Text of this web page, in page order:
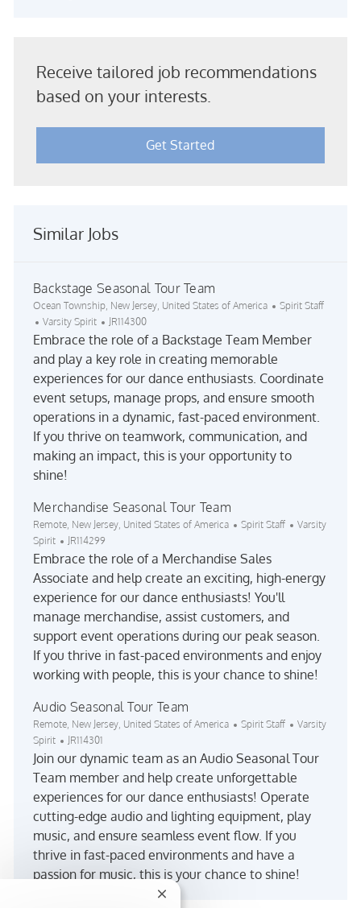
Receive tailored job recommendations
based on your interests.
Get Started
Similar Jobs
Backstage Seasonal Tour Team
Location
Ocean Township, New Jersey, United States of America Category
Spirit Staff
Varsity Spirit
Job Id
JR114300
Embrace the role of a Backstage Team Member
and play a key role in creating memorable
experiences for our dance enthusiasts. Coordinate
event setups, manage props, and ensure smooth
operations in a dynamic, fast-paced environment.
If you thrive on teamwork, communication, and
making an impact, this is your opportunity to
shine!
Merchandise Seasonal Tour Team
Location
Remote, New Jersey, United States of America Category
Spirit Staff
Varsity
Spirit
Job Id
JR114299
Embrace the role of a Merchandise Sales
Associate and help create an exciting, high-energy
experience for our dance enthusiasts! You'll
manage merchandise, assist customers, and
support event operations during our peak season.
If you thrive in fast-paced environments and enjoy
working with people, this is your chance to shine!
Audio Seasonal Tour Team
Location
Remote, New Jersey, United States of America Category
Spirit Staff
Varsity
Spirit
Job Id
JR114301
Join our dynamic team as an Audio Seasonal Tour
Team member and help create unforgettable
experiences for our dance enthusiasts! Operate
cutting-edge audio and lighting equipment, play
music, and ensure seamless event flow. If you
thrive in fast-paced environments and have a
passion for music, this is your chance to shine!
Close chatbot notification